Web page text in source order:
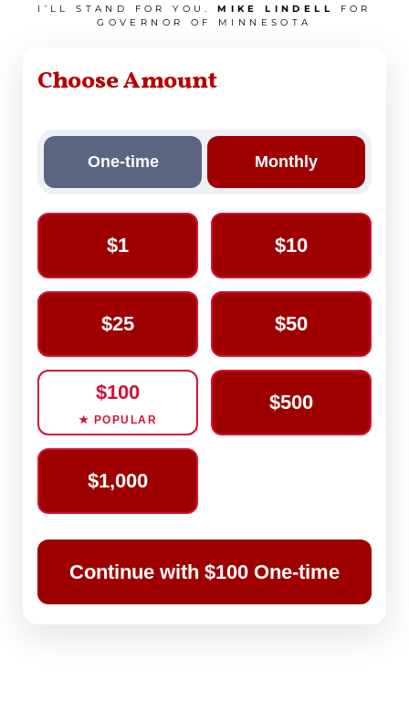
I’LL STAND FOR YOU.MIKE LINDELL
FOR
GOVERNOR OF MINNESOTA
Choose Amount
One-time Monthly
$1 $10
$25 $50
$100
★ POPULAR
$500
$1,000
Continue with $100 One-time